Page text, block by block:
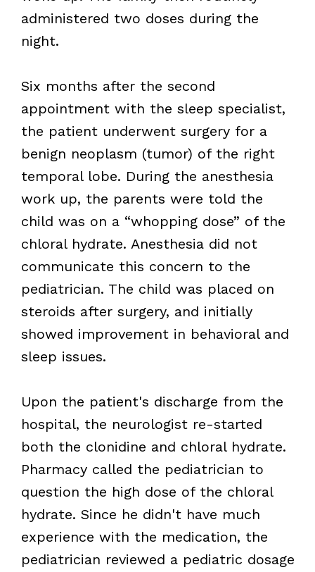
administered two doses during the
night.
Six months after the second
appointment with the sleep specialist,
the patient underwent surgery for a
benign neoplasm (tumor) of the right
temporal lobe. During the anesthesia
work up, the parents were told the
child was on a “whopping dose” of the
chloral hydrate. Anesthesia did not
communicate this concern to the
pediatrician. The child was placed on
steroids after surgery, and initially
showed improvement in behavioral and
sleep issues.
Upon the patient's discharge from the
hospital, the neurologist re-started
both the clonidine and chloral hydrate.
Pharmacy called the pediatrician to
question the high dose of the chloral
hydrate. Since he didn't have much
experience with the medication, the
pediatrician reviewed a pediatric dosage